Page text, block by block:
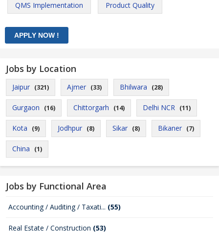
QMS Implementation Product Quality
Jobs by Location
Jaipur (321) Ajmer (33) Bhilwara (28)
Gurgaon (16) Chittorgarh (14) Delhi NCR (11)
Kota (9) Jodhpur (8) Sikar (8) Bikaner (7)
China (1)
Jobs by Functional Area
Accounting / Auditing / Taxati... (55)
Real Estate / Construction (53)